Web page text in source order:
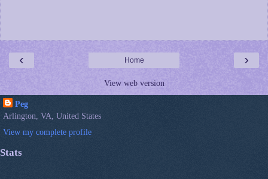
‹ ›
Home
View web version
Peg
Arlington, VA, United States
View my complete profile
Stats